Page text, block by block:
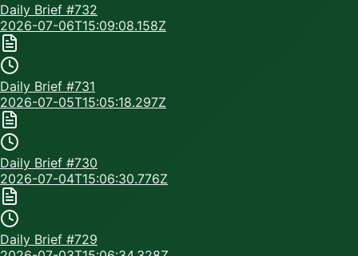
Daily Brief #732
2026-07-06T15:09:08.158Z
Daily Brief #731
2026-07-05T15:05:18.297Z
Daily Brief #730
2026-07-04T15:06:30.776Z
Daily Brief #729